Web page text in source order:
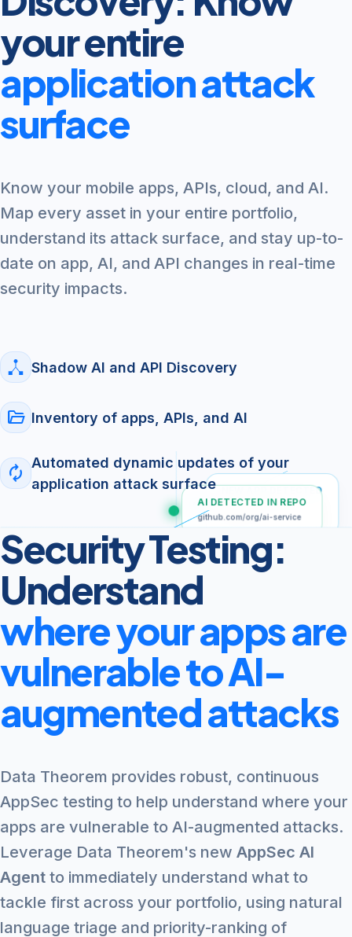
your entire
application attack
surface
Know your mobile apps, APIs, cloud, and AI.
Map every asset in your entire portfolio,
understand its attack surface, and stay up-to-
date on app, AI, and API changes in real-time
security impacts.
Shadow AI and API Discovery
folder_open Inventory of apps, APIs, and AI
autorenew Automated dynamic updates of your
application attack surface
SHADOW API DISCOVERED
POST /v1/chat
AI DETECTED IN REPO
github.com/org/ai-service
NEW APP DETECTED
Apple App Store
(External)
Security Testing:
Understand
where your apps are
vulnerable to AI-
augmented attacks
Data Theorem provides robust, continuous
AppSec testing to help understand where your
apps are vulnerable to AI-augmented attacks.
Leverage Data Theorem's new AppSec AI
Agent to immediately understand what to
tackle first across your portfolio, using natural
language triage and priority-ranking of